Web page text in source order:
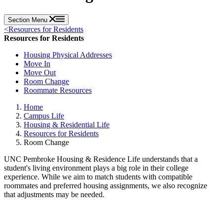
Section Menu
<Resources for Residents
Resources for Residents
Housing Physical Addresses
Move In
Move Out
Room Change
Roommate Resources
Home
Campus Life
Housing & Residential Life
Resources for Residents
Room Change
UNC Pembroke Housing & Residence Life understands that a
student's living environment plays a big role in their college
experience. While we aim to match students with compatible
roommates and preferred housing assignments, we also recognize
that adjustments may be needed.